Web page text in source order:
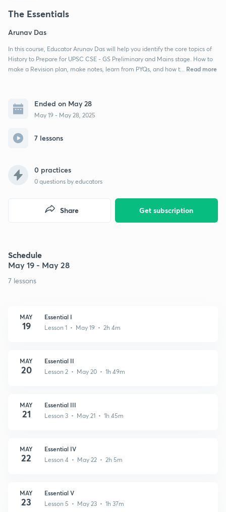
The Essentials
Arunav Das
In this course, Educator Arunav Das will help you identify the core topics of
History to Prepare for UPSC CSE - GS Preliminary and Mains stage. How to
make a Revision plan, make notes, learn from PYQs, and how t...
Read more
Ended on May 28
May 19 - May 28, 2025
7 lessons
0 practices
0 questions by educators
Get subscription
Share
Schedule
May 19 - May 28
7 lessons
MAY
19
Essential I
Lesson 1 • May 19 • 2h 4m
MAY
20
Essential II
Lesson 2 • May 20 • 1h 49m
MAY
21
Essential III
Lesson 3 • May 21 • 1h 45m
MAY
22
Essential IV
Lesson 4 • May 22 • 2h 5m
MAY
23
Essential V
Lesson 5 • May 23 • 1h 37m